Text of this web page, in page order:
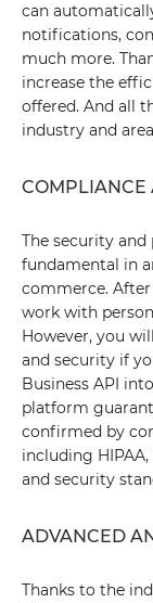
can
notifications,
much more.
increase the
offered. And all
industry and
COMPLIANCE
The security
fundamental in
commerce.
work with
However, you
and security if
Business API
platform
confirmed by
including
and security
ADVANCED
Thanks to the